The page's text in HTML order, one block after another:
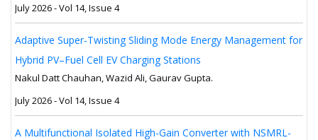
July 2026 - Vol 14, Issue 4
Adaptive Super-Twisting Sliding Mode Energy Management for
Hybrid PV–Fuel Cell EV Charging Stations
Nakul Datt Chauhan, Wazid Ali, Gaurav Gupta.
July 2026 - Vol 14, Issue 4
A Multifunctional Isolated High-Gain Converter with NSMRL-